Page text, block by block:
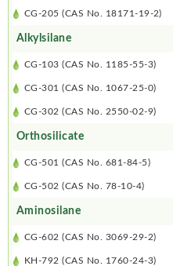
CG-205 (CAS No. 18171-19-2)
Alkylsilane
CG-103 (CAS No. 1185-55-3)
CG-301 (CAS No. 1067-25-0)
CG-302 (CAS No. 2550-02-9)
Orthosilicate
CG-501 (CAS No. 681-84-5)
CG-502 (CAS No. 78-10-4)
Aminosilane
CG-602 (CAS No. 3069-29-2)
KH-792 (CAS No. 1760-24-3)